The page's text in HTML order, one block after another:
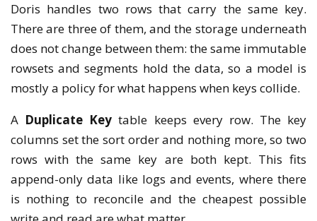
Doris handles two rows that carry the same key.
There are three of them, and the storage underneath
does not change between them: the same immutable
rowsets and segments hold the data, so a model is
mostly a policy for what happens when keys collide.
A Duplicate Key table keeps every row. The key
columns set the sort order and nothing more, so two
rows with the same key are both kept. This fits
append-only data like logs and events, where there
is nothing to reconcile and the cheapest possible